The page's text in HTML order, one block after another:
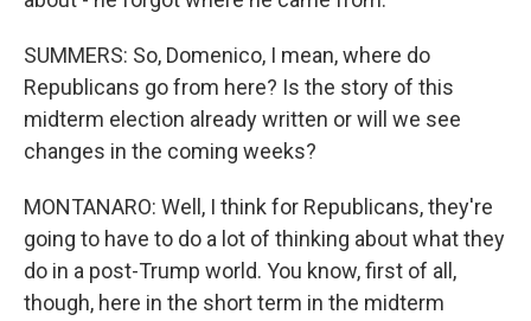
SUMMERS: So, Domenico, I mean, where do
Republicans go from here? Is the story of this
midterm election already written or will we see
changes in the coming weeks?
MONTANARO: Well, I think for Republicans, they're
going to have to do a lot of thinking about what they
do in a post-Trump world. You know, first of all,
though, here in the short term in the midterm